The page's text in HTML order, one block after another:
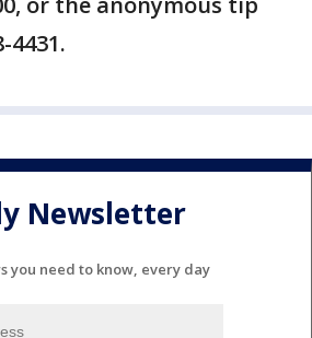
4431.
Newsletter
you need to know, every day